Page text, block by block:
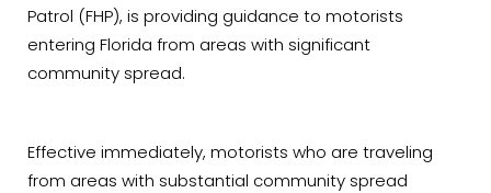
Patrol (FHP), is providing guidance to motorists
entering Florida from areas with significant
community spread.
Effective immediately, motorists who are traveling
from areas with substantial community spread